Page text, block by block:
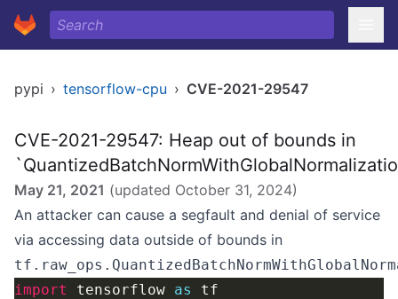
pypi › tensorflow-cpu › CVE-2021-29547
CVE-2021-29547: Heap out of bounds in
May 21, 2021 (updated October 31, 2024)
An attacker can cause a segfault and denial of service
via accessing data outside of bounds in
import
tensorflow as